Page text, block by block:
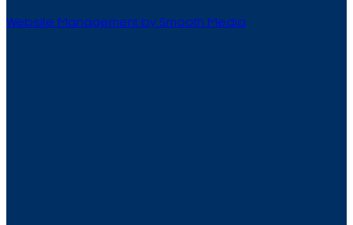
Website Management by Smooth Media